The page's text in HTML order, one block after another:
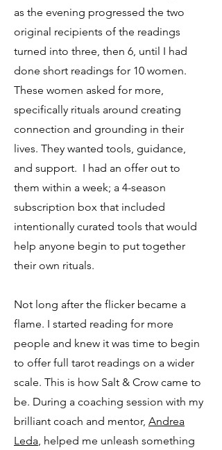
as the evening progressed the two
original recipients of the readings
turned into three, then 6, until I had
done short readings for 10 women.
These women asked for more,
specifically rituals around creating
connection and grounding in their
lives. They wanted tools, guidance,
and support. I had an offer out to
them within a week; a 4-season
subscription box that included
intentionally curated tools that would
help anyone begin to put together
their own rituals.
Not long after the flicker became a
flame. I started reading for more
people and knew it was time to begin
to offer full tarot readings on a wider
scale. This is how Salt & Crow came to
be. During a coaching session with my
brilliant coach and mentor, Andrea
Leda, helped me unleash something